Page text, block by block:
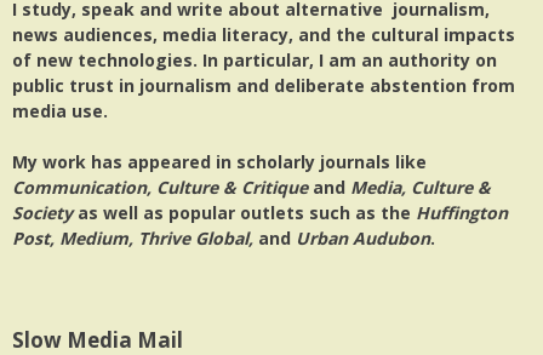
I study, speak and write about alternative journalism,
news audiences, media literacy, and the cultural impacts
of new technologies. In particular, I am an authority on
public trust in journalism and deliberate abstention from
media use.
My work has appeared in scholarly journals like
Communication, Culture & Critiqueand Media, Culture &
Societyas well as popular outlets such as the Huffington
Post, Medium, Thrive Global, and Urban Audubon.
Slow Media Mail